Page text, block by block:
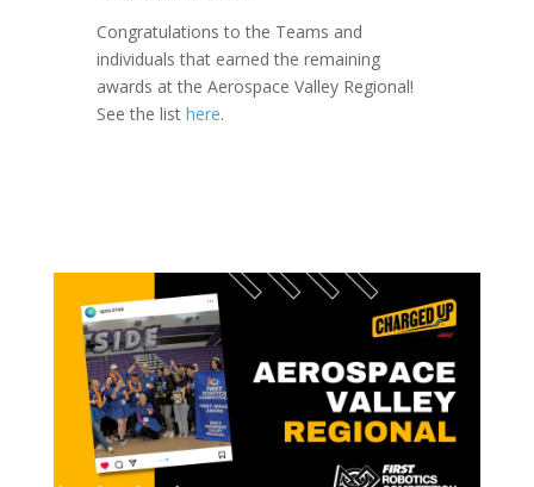
Congratulations to the Teams and
individuals that earned the remaining
awards at the Aerospace Valley Regional!
See the list here.